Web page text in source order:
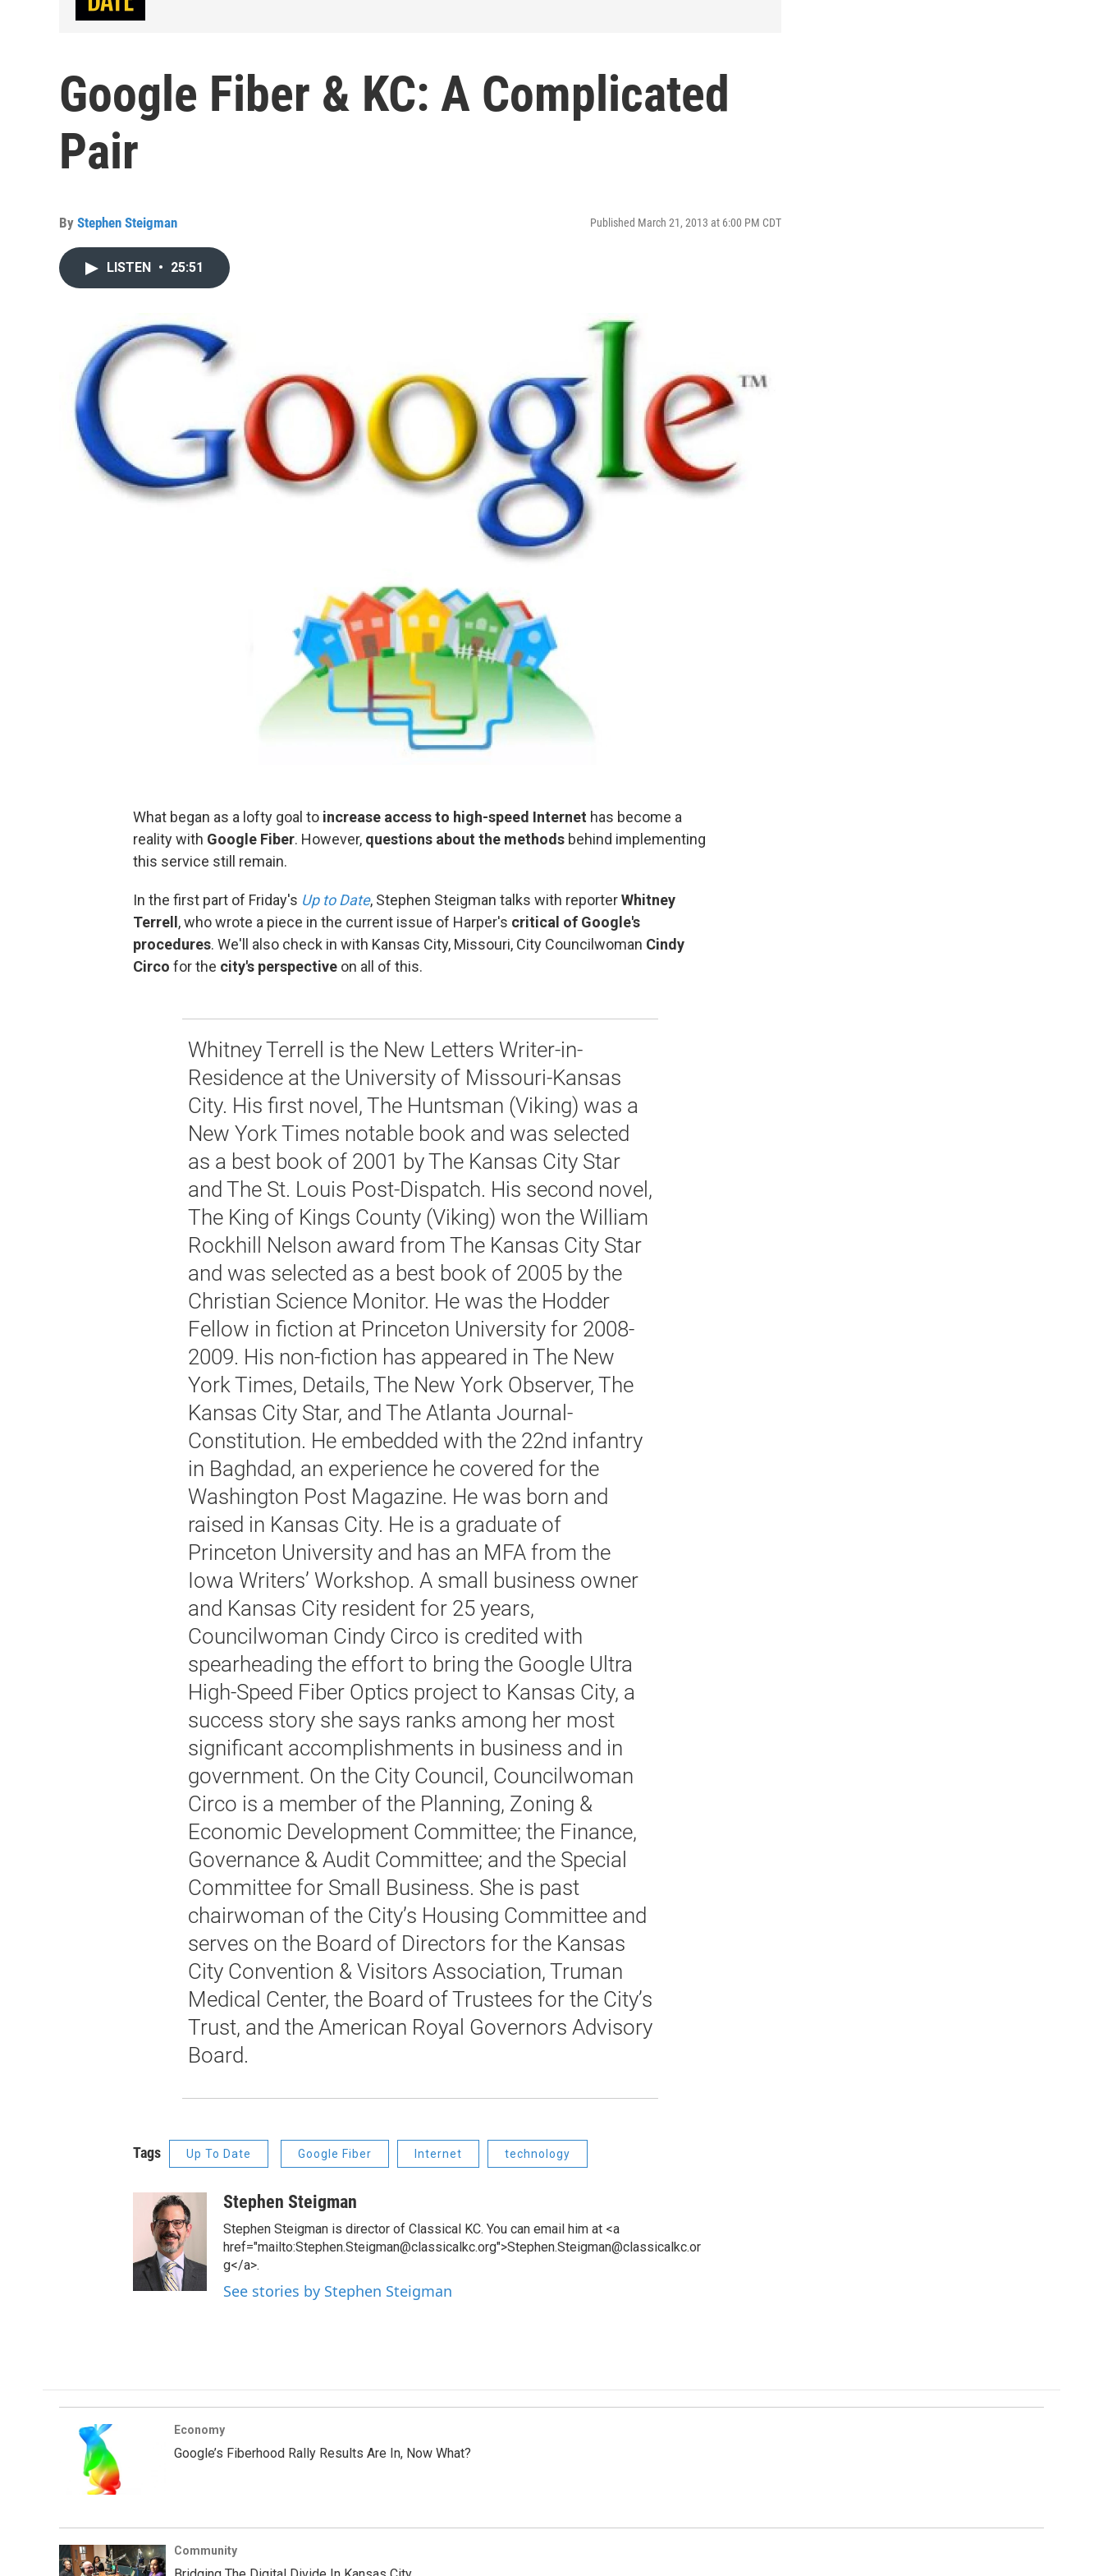
Google Fiber & KC: A Complicated
Pair
By Stephen Steigman Published March 21, 2013 at 6:00 PM CDT
LISTEN • 25:51
What began as a lofty goal to increase access to high-speed Internet has become a
reality with Google Fiber. However, questions about the methods behind implementing
this service still remain.
In the first part of Friday's Up to Date, Stephen Steigman talks with reporterWhitney
Terrell , who wrote a piece in the current issue of Harper's critical of Google's
procedures. We'll also check in with Kansas City, Missouri, City Councilwoman Cindy
Circo for the city's perspective on all of this.
Whitney Terrell is the New Letters Writer-in-
Residence at the University of Missouri-Kansas
City. His first novel, The Huntsman (Viking) was a
New York Times notable book and was selected
as a best book of 2001 by The Kansas City Star
and The St. Louis Post-Dispatch. His second novel,
The King of Kings County (Viking) won the William
Rockhill Nelson award from The Kansas City Star
and was selected as a best book of 2005 by the
Christian Science Monitor. He was the Hodder
Fellow in fiction at Princeton University for 2008-
2009. His non-fiction has appeared in The New
York Times, Details, The New York Observer, The
Kansas City Star, and The Atlanta Journal-
Constitution. He embedded with the 22nd infantry
in Baghdad, an experience he covered for the
Washington Post Magazine. He was born and
raised in Kansas City. He is a graduate of
Princeton University and has an MFA from the
Iowa Writers’ Workshop. A small business owner
and Kansas City resident for 25 years,
Councilwoman Cindy Circo is credited with
spearheading the effort to bring the Google Ultra
High-Speed Fiber Optics project to Kansas City, a
success story she says ranks among her most
significant accomplishments in business and in
government. On the City Council, Councilwoman
Circo is a member of the Planning, Zoning &
Economic Development Committee; the Finance,
Governance & Audit Committee; and the Special
Committee for Small Business. She is past
chairwoman of the City’s Housing Committee and
serves on the Board of Directors for the Kansas
City Convention & Visitors Association, Truman
Medical Center, the Board of Trustees for the City’s
Trust, and the American Royal Governors Advisory
Board.
Tags Up To Date Google Fiber Internet technology
Stephen Steigman
Stephen Steigman is director of Classical KC. You can email him at <a
href="mailto:Stephen.Steigman@classicalkc.org">Stephen.Steigman@classicalkc.or
g</a>.
See stories by Stephen Steigman
Economy
Google’s Fiberhood Rally Results Are In, Now What?
Community